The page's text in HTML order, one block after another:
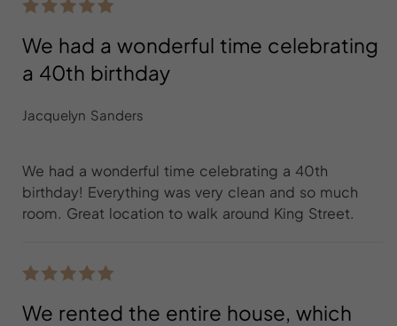
We had a wonderful time celebrating
a 40th birthday
Jacquelyn Sanders
We had a wonderful time celebrating a 40th
birthday! Everything was very clean and so much
room. Great location to walk around King Street.
We rented the entire house, which